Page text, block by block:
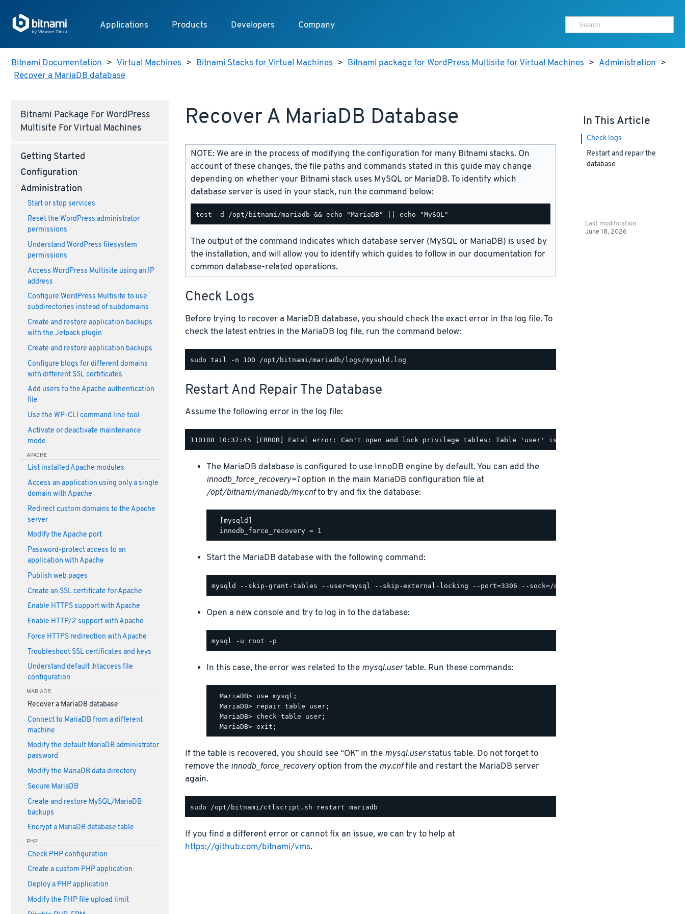
Applications Products Developers Company
Bitnami Documentation > Virtual Machines > Bitnami Stacks for Virtual Machines > Bitnami package for WordPress Multisite for Virtual Machines > Administration >
Recover a MariaDB database
Bitnami Package For WordPress
Multisite For Virtual Machines
Getting Started
Configuration
Administration
Start or stop services
Reset the WordPress administrator
permissions
Understand WordPress filesystem
permissions
Access WordPress Multisite using an IP
address
Configure WordPress Multisite to use
subdirectories instead of subdomains
Create and restore application backups
with the Jetpack plugin
Create and restore application backups
Configure blogs for different domains
with different SSL certificates
Add users to the Apache authentication
file
Use the WP-CLI command line tool
Activate or deactivate maintenance
mode
APACHE
List installed Apache modules
Access an application using only a single
domain with Apache
Redirect custom domains to the Apache
server
Modify the Apache port
Password-protect access to an
application with Apache
Publish web pages
Create an SSL certificate for Apache
Enable HTTPS support with Apache
Enable HTTP/2 support with Apache
Force HTTPS redirection with Apache
Troubleshoot SSL certificates and keys
Understand default .htaccess file
configuration
MARIADB
Recover a MariaDB database
Connect to MariaDB from a different
machine
Modify the default MariaDB administrator
password
Modify the MariaDB data directory
Secure MariaDB
Create and restore MySQL/MariaDB
backups
Encrypt a MariaDB database table
PHP
Check PHP configuration
Create a custom PHP application
Deploy a PHP application
Modify the PHP file upload limit
Recover A MariaDB Database
NOTE: We are in the process of modifying the configuration for many Bitnami stacks. On
account of these changes, the file paths and commands stated in this guide may change
depending on whether your Bitnami stack uses MySQL or MariaDB. To identify which
database server is used in your stack, run the command below:
The output of the command indicates which database server (MySQL or MariaDB) is used by
the installation, and will allow you to identify which guides to follow in our documentation for
common database-related operations.
Check Logs
Before trying to recover a MariaDB database, you should check the exact error in the log file. To
check the latest entries in the MariaDB log file, run the command below:
Restart And Repair The Database
Assume the following error in the log file:
The MariaDB database is configured to use InnoDB engine by default. You can add the
innodb_force_recovery=1option in the main MariaDB configuration file at
/opt/bitnami/mariadb/my.cnfto try and fix the database:
  [mysqld]
Start the MariaDB database with the following command:
Open a new console and try to log in to the database:
In this case, the error was related to the mysql.usertable. Run these commands:
  MariaDB> use mysql;
  MariaDB> repair table user;
  MariaDB> check table user;
If the table is recovered, you should see “OK” in the mysql.userstatus table. Do not forget to
remove the innodb_force_recoveryoption from the my.cnffile and restart the MariaDB server
again.
If you find a different error or cannot fix an issue, we can try to help at
https://github.com/bitnami/vms.
In This Article
Check logs
Restart and repair the
database
Last modification
June 18, 2026